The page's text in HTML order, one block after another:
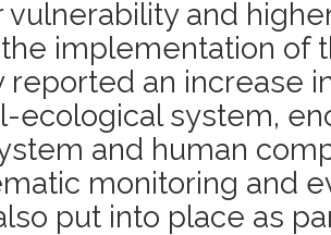
vulnerability and
implementation of
reported an increase
ecological system,
and human
monitoring and
put into place as